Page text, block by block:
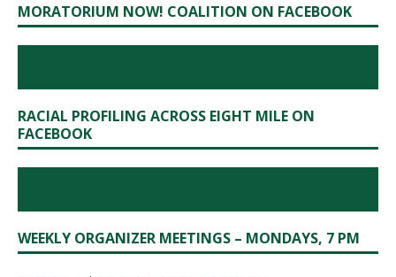
MORATORIUM NOW! COALITION ON FACEBOOK
RACIAL PROFILING ACROSS EIGHT MILE ON
FACEBOOK
WEEKLY ORGANIZER MEETINGS – MONDAYS, 7 PM